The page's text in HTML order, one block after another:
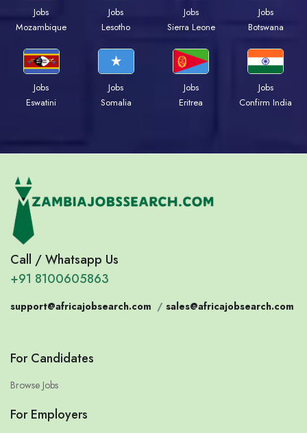
Jobs
Mozambique
Jobs
Lesotho
Jobs
Sierra Leone
Jobs
Botswana
Jobs
Eswatini
Jobs
Somalia
Jobs
Eritrea
Jobs
Confirm India
Call / Whatsapp Us
+91 8100605863
support@africajobsearch.com / sales@africajobsearch.com
For Candidates
Browse Jobs
For Employers